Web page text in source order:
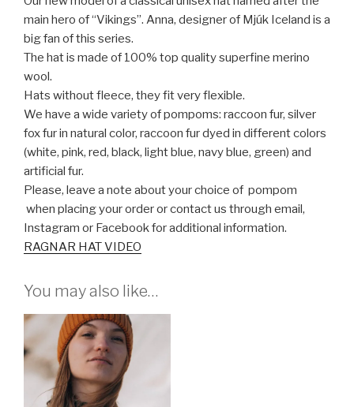
main hero of “Vikings”. Anna, designer of Mjúk Iceland is a
big fan of this series.
The hat is made of 100% top quality superfine merino
wool.
Hats without fleece, they fit very flexible.
We have a wide variety of pompoms: raccoon fur, silver
fox fur in natural color, raccoon fur dyed in different colors
(white, pink, red, black, light blue, navy blue, green) and
artificial fur.
Please, leave a note about your choice of pompom
when placing your order or contact us through email,
Instagram or Facebook for additional information.
RAGNAR HAT VIDEO
You may also like…